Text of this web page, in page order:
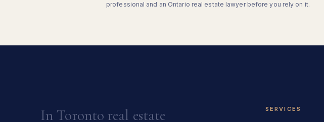
professional and an Ontario real estate lawyer before you rely on it.
In Toronto real estate
SERVICES